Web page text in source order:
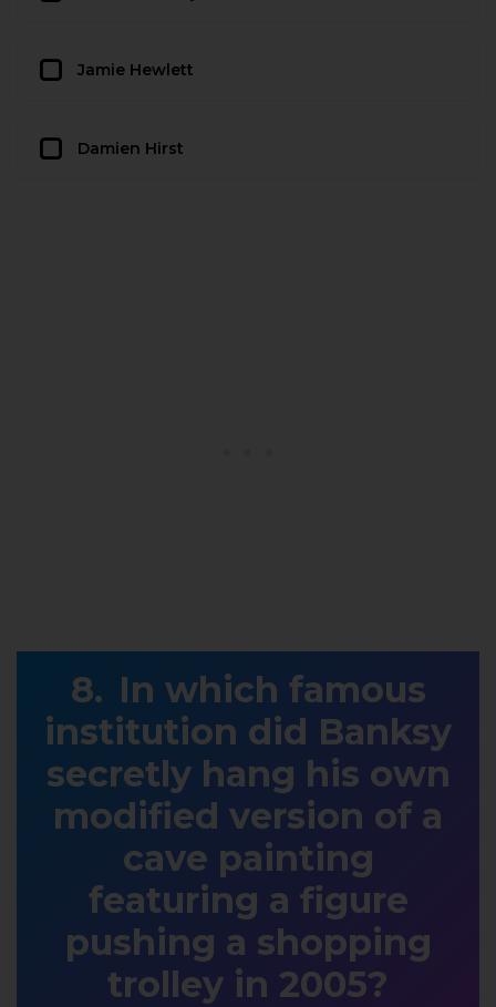
Jamie Hewlett
Damien Hirst
In which famous
institution did Banksy
secretly hang his own
modified version of a
cave painting
featuring a figure
pushing a shopping
trolley in 2005?